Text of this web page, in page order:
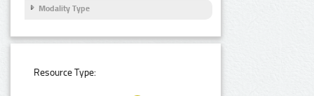
Modality Type
Resource Type: